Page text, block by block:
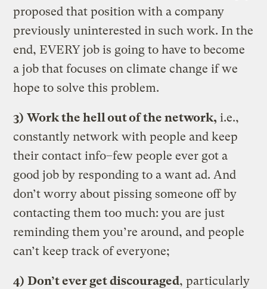
proposed that position with a company
previously uninterested in such work. In the
end, EVERY job is going to have to become
a job that focuses on climate change if we
hope to solve this problem.
3) Work the hell out of the network, i.e.,
constantly network with people and keep
their contact info–few people ever got a
good job by responding to a want ad. And
don’t worry about pissing someone off by
contacting them too much: you are just
reminding them you’re around, and people
can’t keep track of everyone;
4) Don’t ever get discouraged, particularly